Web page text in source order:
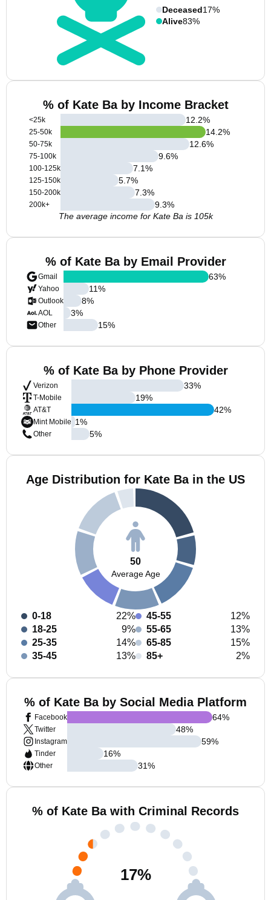
Deceased17%
Alive83%
% of Kate Ba by Income Bracket
<25k
25-50k
50-75k
75-100k
100-125k
125-150k
150-200k
200k+
12.2%
14.2%
12.6%
9.6%
7.1%
5.7%
7.3%
9.3%
The average income for Kate Ba is 105k
% of Kate Ba by Email Provider
Gmail
Yahoo
Outlook
AOL
Other
63%
11%
8%
3%
15%
% of Kate Ba by Phone Provider
Verizon
T-Mobile
AT&T
Mint Mobile
Other
33%
19%
42%
1%
5%
Age Distribution for Kate Ba in the US
50
Average Age
0-18
22%
18-25
9%
25-35
14%
35-45
13%
45-55
12%
55-65
13%
65-85
15%
85+
2%
% of Kate Ba by Social Media Platform
Facebook
Twitter
Instagram
Tinder
Other
64%
48%
59%
16%
31%
% of Kate Ba with Criminal Records
17%